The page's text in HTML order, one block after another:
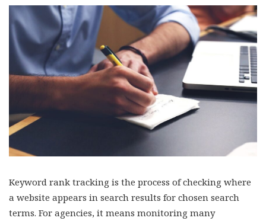
Keyword rank tracking is the process of checking where
a website appears in search results for chosen search
terms. For agencies, it means monitoring many